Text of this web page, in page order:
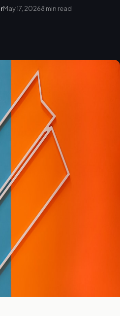
May 17, 20268 min read